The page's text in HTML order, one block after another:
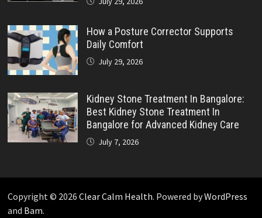
How a Posture Corrector Supports
Daily Comfort
July 29, 2026
Kidney Stone Treatment In Bangalore:
Best Kidney Stone Treatment In
Bangalore for Advanced Kidney Care
July 7, 2026
Copyright © 2026 Clear Calm Health. Powered byWordPress
and Bam.